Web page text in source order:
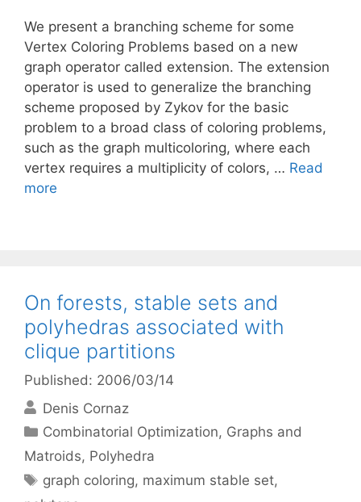
We present a branching scheme for some
Vertex Coloring Problems based on a new
graph operator called extension. The extension
operator is used to generalize the branching
scheme proposed by Zykov for the basic
problem to a broad class of coloring problems,
such as the graph multicoloring, where each
vertex requires a multiplicity of colors, … Read
more
On forests, stable sets and
polyhedras associated with
clique partitions
Published: 2006/03/14
Denis Cornaz
Categories
Combinatorial Optimization, Graphs and
Matroids, Polyhedra
Tags
graph coloring, maximum stable set,